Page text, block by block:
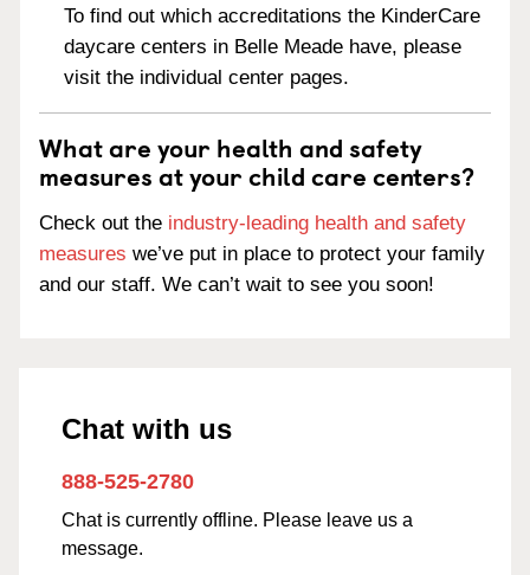
To find out which accreditations the KinderCare
daycare centers in Belle Meade have, please
visit the individual center pages.
What are your health and safety
measures at your child care centers?
Check out the industry-leading health and safety
measures we’ve put in place to protect your family
and our staff. We can’t wait to see you soon!
Chat with us
888-525-2780
Chat is currently offline. Please leave us a
message.